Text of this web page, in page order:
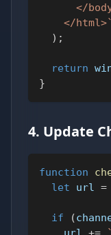
</
    </html>
`
) ;
return
}
4. Update
function
let url =
if (